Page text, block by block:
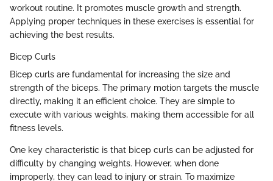
workout routine. It promotes muscle growth and strength.
Applying proper techniques in these exercises is essential for
achieving the best results.
Bicep Curls
Bicep curls are fundamental for increasing the size and
strength of the biceps. The primary motion targets the muscle
directly, making it an efficient choice. They are simple to
execute with various weights, making them accessible for all
fitness levels.
One key characteristic is that bicep curls can be adjusted for
difficulty by changing weights. However, when done
improperly, they can lead to injury or strain. To maximize